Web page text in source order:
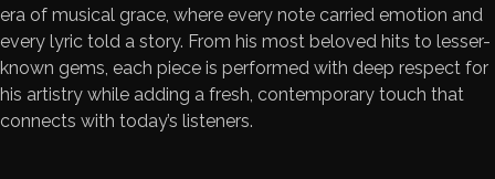
era of musical grace, where every note carried emotion and
every lyric told a story. From his most beloved hits to lesser-
known gems, each piece is performed with deep respect for
his artistry while adding a fresh, contemporary touch that
connects with today’s listeners.